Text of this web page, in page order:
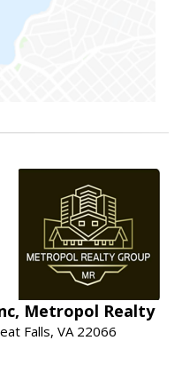
Metropol Realty
Falls, VA 22066